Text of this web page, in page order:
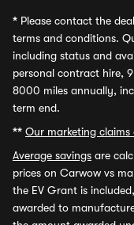
* Please contact the
terms and conditions.
including status and
personal contract hire,
8000 miles annually, inc
term end.
** Our marketing claims
Average savings are
prices on Carwow vs
the EV Grant is
awarded to